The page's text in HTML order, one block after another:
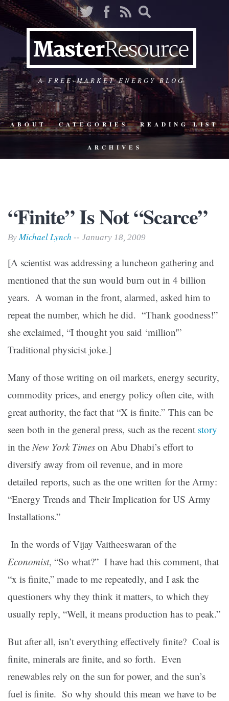
A FREE-MARKET ENERGY BLOG
ABOUT CATEGORIES READING LIST
ARCHIVES
“Finite” Is Not “Scarce”
ByMichael Lynch -- January 18, 2009
[A scientist was addressing a luncheon gathering and
mentioned that the sun would burn out in 4 billion
years. A woman in the front, alarmed, asked him to
repeat the number, which he did. “Thank goodness!”
she exclaimed, “I thought you said ‘million'”
Traditional physicist joke.]
Many of those writing on oil markets, energy security,
commodity prices, and energy policy often cite, with
great authority, the fact that “X is finite.” This can be
seen both in the general press, such as the recent story
in theNew York Times on Abu Dhabi’s effort to
diversify away from oil revenue, and in more
detailed reports, such as the one written for the Army:
“Energy Trends and Their Implication for US Army
Installations.”
In the words of Vijay Vaitheeswaran of the
Economist, “So what?” I have had this comment, that
“x is finite,” made to me repeatedly, and I ask the
questioners why they think it matters, to which they
usually reply, “Well, it means production has to peak.”
But after all, isn’t everything effectively finite? Coal is
finite, minerals are finite, and so forth. Even
renewables rely on the sun for power, and the sun’s
fuel is finite. So why should this mean we have to be